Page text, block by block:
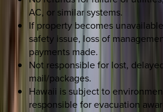
AC, or similar systems.
If property becomes
safety issue, loss of
payments made.
Not responsible for lost,
mail/packages.
Hawaii is subject to
responsible for evacuation